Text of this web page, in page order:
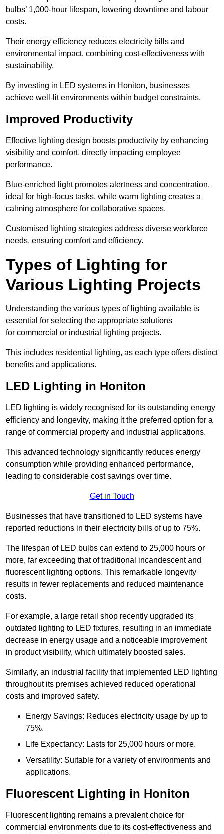
bulbs’ 1,000-hour lifespan, lowering downtime and labour
costs.
Their energy efficiency reduces electricity bills and
environmental impact, combining cost-effectiveness with
sustainability.
By investing in LED systems in Honiton, businesses
achieve well-lit environments within budget constraints.
Improved Productivity
Effective lighting design boosts productivity by enhancing
visibility and comfort, directly impacting employee
performance.
Blue-enriched light promotes alertness and concentration,
ideal for high-focus tasks, while warm lighting creates a
calming atmosphere for collaborative spaces.
Customised lighting strategies address diverse workforce
needs, ensuring comfort and efficiency.
Types of Lighting for
Various Lighting Projects
Understanding the various types of lighting available is
essential for selecting the appropriate solutions
for commercial or industrial lighting projects.
This includes residential lighting, as each type offers distinct
benefits and applications.
LED Lighting in Honiton
LED lighting is widely recognised for its outstanding energy
efficiency and longevity, making it the preferred option for a
range of commercial property and industrial applications.
This advanced technology significantly reduces energy
consumption while providing enhanced performance,
leading to considerable cost savings over time.
Get in Touch
Businesses that have transitioned to LED systems have
reported reductions in their electricity bills of up to 75%.
The lifespan of LED bulbs can extend to 25,000 hours or
more, far exceeding that of traditional incandescent and
fluorescent lighting options. This remarkable longevity
results in fewer replacements and reduced maintenance
costs.
For example, a large retail shop recently upgraded its
outdated lighting to LED fixtures, resulting in an immediate
decrease in energy usage and a noticeable improvement
in product visibility, which ultimately boosted sales.
Similarly, an industrial facility that implemented LED lighting
throughout its premises achieved reduced operational
costs and improved safety.
Energy Savings: Reduces electricity usage by up to
75%.
Life Expectancy: Lasts for 25,000 hours or more.
Versatility: Suitable for a variety of environments and
applications.
Fluorescent Lighting in Honiton
Fluorescent lighting remains a prevalent choice for
commercial environments due to its cost-effectiveness and